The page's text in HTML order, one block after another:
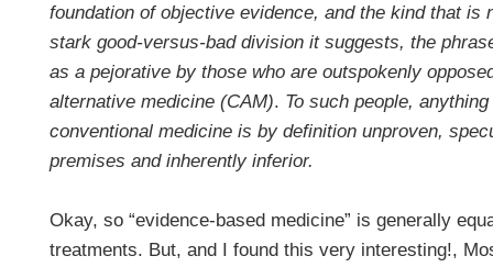
foundation of objective evidence, and the kind that is
stark good-versus-bad division it suggests, the
as a pejorative by those who are outspokenly
alternative medicine (CAM). To such people,
conventional medicine is by definition unproven,
premises and inherently inferior.
Okay, so “evidence-based medicine” is generally
treatments. But, and I found this very interesting!,